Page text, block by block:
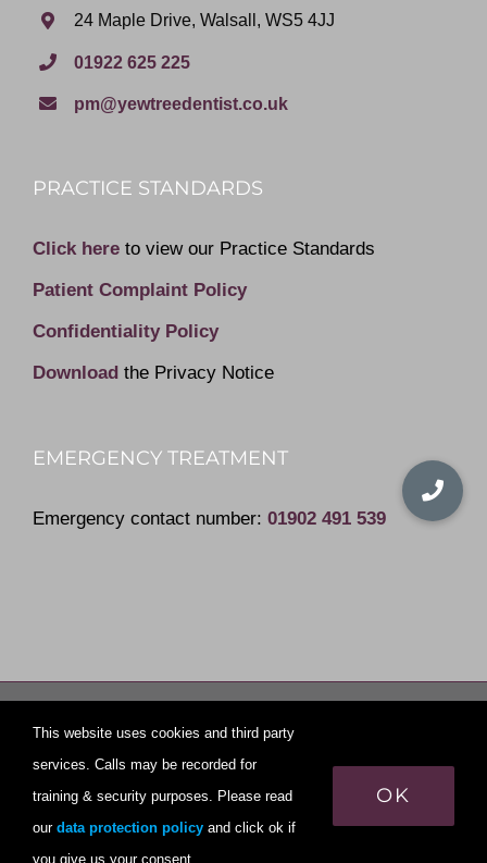
24 Maple Drive, Walsall, WS5 4JJ
01922 625 225
pm@yewtreedentist.co.uk
PRACTICE STANDARDS
Click here to view our Practice Standards
Patient Complaint Policy
Confidentiality Policy
Download the Privacy Notice
EMERGENCY TREATMENT
Emergency contact number: 01902 491 539
Practice
Privacy policy
Page last Updated on August 5, 2021
This website uses cookies and third party
services. Calls may be recorded for
training & security purposes. Please read
our data protection policy and click ok if
you give us your consent.
OK